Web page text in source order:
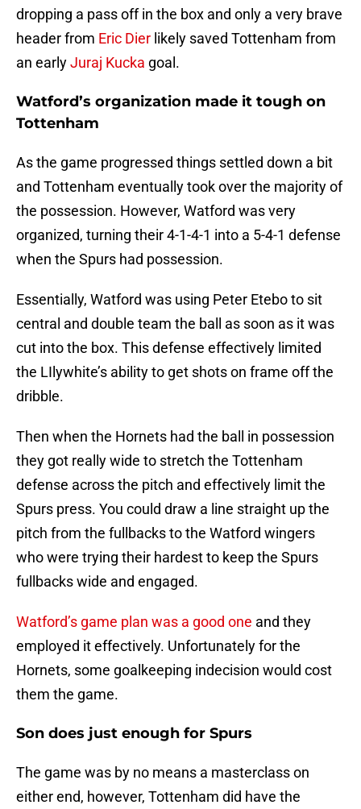
dropping a pass off in the box and only a very brave
header from Eric Dier likely saved Tottenham from
an earlyJuraj Kucka goal.
Watford’s organization made it tough on
Tottenham
As the game progressed things settled down a bit
and Tottenham eventually took over the majority of
the possession. However, Watford was very
organized, turning their 4-1-4-1 into a 5-4-1 defense
when the Spurs had possession.
Essentially, Watford was using Peter Etebo to sit
central and double team the ball as soon as it was
cut into the box. This defense effectively limited
the LIlywhite’s ability to get shots on frame off the
dribble.
Then when the Hornets had the ball in possession
they got really wide to stretch the Tottenham
defense across the pitch and effectively limit the
Spurs press. You could draw a line straight up the
pitch from the fullbacks to the Watford wingers
who were trying their hardest to keep the Spurs
fullbacks wide and engaged.
Watford’s game plan was a good one and they
employed it effectively. Unfortunately for the
Hornets, some goalkeeping indecision would cost
them the game.
Son does just enough for Spurs
The game was by no means a masterclass on
either end, however, Tottenham did have the